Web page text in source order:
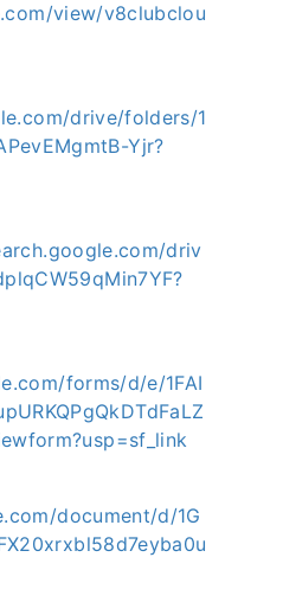
view/v8clubclou
drive/folders/1
Yjr?
driv
forms/d/e/1FAI
document/d/1G